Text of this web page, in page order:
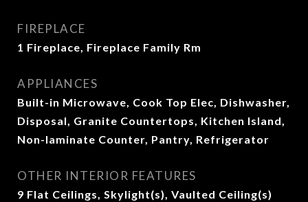
FIREPLACE
1 Fireplace, Fireplace Family Rm
APPLIANCES
Built-in Microwave, Cook Top Elec, Dishwasher,
Disposal, Granite Countertops, Kitchen Island,
Non-laminate Counter, Pantry, Refrigerator
OTHER INTERIOR FEATURES
9 Flat Ceilings, Skylight(s), Vaulted Ceiling(s)